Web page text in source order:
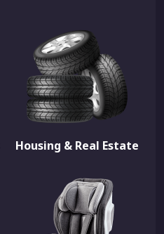
Housing & Real Estate